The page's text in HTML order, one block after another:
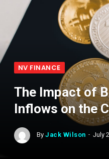
NV FINANCE
The Impact of
Inflows on the
By Jack Wilson July